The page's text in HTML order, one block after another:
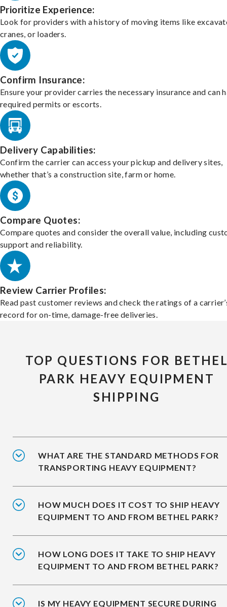
Prioritize Experience:
Look for providers with a history of moving items like
cranes, or loaders.
Confirm Insurance:
Ensure your provider carries the necessary insurance and can
required permits or escorts.
Delivery Capabilities:
Confirm the carrier can access your pickup and delivery sites,
whether that’s a construction site, farm or home.
Compare Quotes:
Compare quotes and consider the overall value, including
support and reliability.
Review Carrier Profiles:
Read past customer reviews and check the ratings of a
record for on-time, damage-free deliveries.
TOP QUESTIONS FOR
PARK HEAVY EQUIPMENT
SHIPPING
WHAT ARE THE STANDARD METHODS FOR
TRANSPORTING HEAVY EQUIPMENT?
HOW MUCH DOES IT COST TO SHIP HEAVY
EQUIPMENT TO AND FROM BETHEL PARK?
HOW LONG DOES IT TAKE TO SHIP HEAVY
EQUIPMENT TO AND FROM BETHEL PARK?
IS MY HEAVY EQUIPMENT SECURE DURING